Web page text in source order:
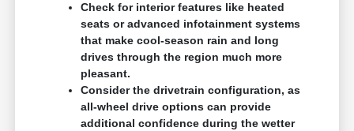
Check for interior features like heated
seats or advanced infotainment systems
that make cool-season rain and long
drives through the region much more
pleasant.
Consider the drivetrain configuration, as
all-wheel drive options can provide
additional confidence during the wetter